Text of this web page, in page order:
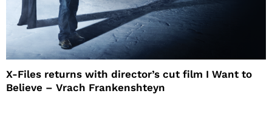
X-Files returns with director’s cut film I Want to
Believe – Vrach Frankenshteyn